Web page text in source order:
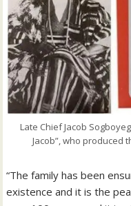
Late Chief Jacob
Jacob”, who produced
“The family has been
existence and it is the